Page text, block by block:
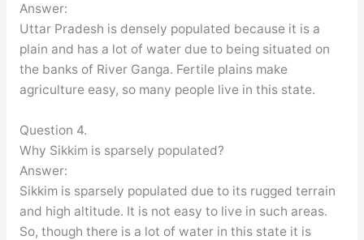
Answer:
Uttar Pradesh is densely populated because it is a
plain and has a lot of water due to being situated on
the banks of River Ganga. Fertile plains make
agriculture easy, so many people live in this state.
Question 4.
Why Sikkim is sparsely populated?
Answer:
Sikkim is sparsely populated due to its rugged terrain
and high altitude. It is not easy to live in such areas.
So, though there is a lot of water in this state it is